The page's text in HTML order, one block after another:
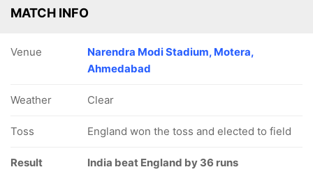
MATCH INFO
Venue
Narendra Modi Stadium, Motera,
Ahmedabad
Weather Clear
Toss England won the toss and elected to field
Result India beat England by 36 runs